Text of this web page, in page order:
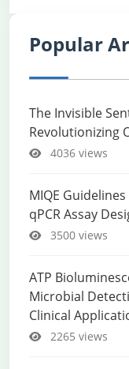
Popular
The Invisible
Revolutionizing
4036 views
MIQE
qPCR Assay
3500 views
ATP
Microbial
Clinical
2265 views